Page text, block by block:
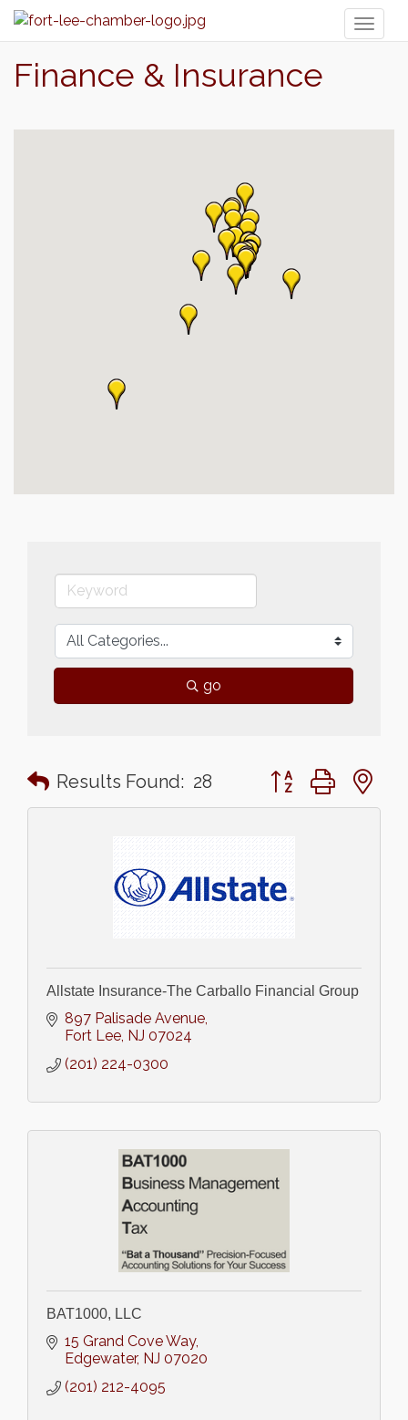
Finance & Insurance
go
Results Found: 28 Button group with
Allstate Insurance-The Carballo Financial Group
897 Palisade Avenue
Fort Lee NJ 07024
(201) 224-0300
BAT1000, LLC
15 Grand Cove Way
Edgewater NJ 07020
(201) 212-4095